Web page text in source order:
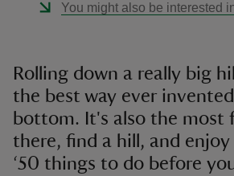
You might also be interested
Rolling down a really big
the best way ever
bottom. It's also the most
there, find a hill, and
‘50 things to do before